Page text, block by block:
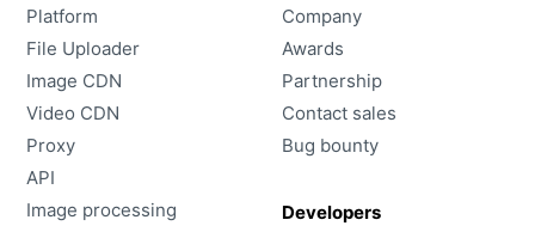
Platform
File Uploader
Image CDN
Video CDN
Proxy
API
Image processing
Developers
Company
Awards
Partnership
Contact sales
Bug bounty